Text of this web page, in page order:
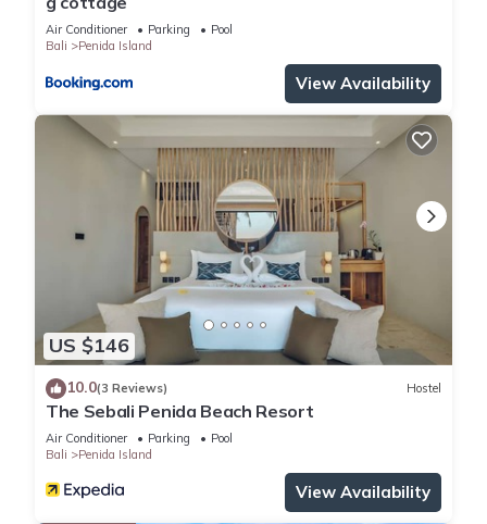
Air Conditioner Parking
Pool
Bali
Penida Island
View Availability
US $146
10.0(3 Reviews) Hostel
The Sebali Penida Beach Resort
Air Conditioner Parking
Pool
Bali
Penida Island
View Availability